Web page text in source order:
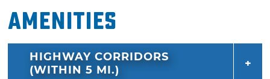
Amenities
HIGHWAY CORRIDORS
(WITHIN 5 MI.)